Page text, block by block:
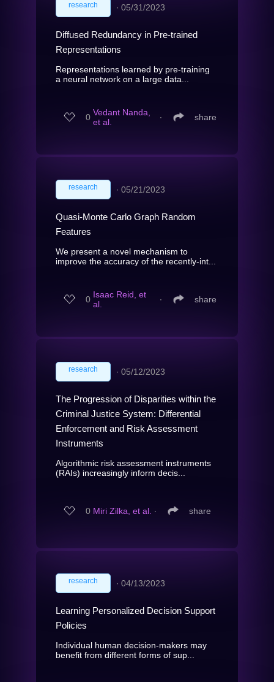
research ∙ 05/31/2023
Diffused Redundancy in Pre-trained
Representations
Representations learned by pre-training
a neural network on a large data...
0 Vedant Nanda,
et al.
∙ share
research ∙ 05/21/2023
Quasi-Monte Carlo Graph Random
Features
We present a novel mechanism to
improve the accuracy of the recently-int...
0 Isaac Reid, et
al.
∙ share
research ∙ 05/12/2023
The Progression of Disparities within the
Criminal Justice System: Differential
Enforcement and Risk Assessment
Instruments
Algorithmic risk assessment instruments
(RAIs) increasingly inform decis...
0 Miri Zilka, et al. ∙ share
research ∙ 04/13/2023
Learning Personalized Decision Support
Policies
Individual human decision-makers may
benefit from different forms of sup...